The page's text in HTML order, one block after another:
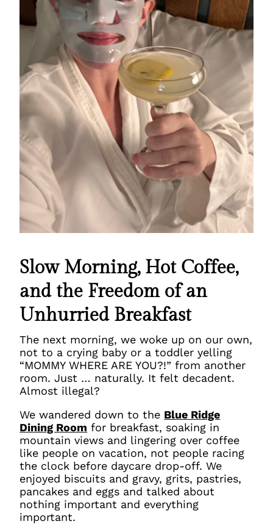
Slow Morning, Hot Coffee,
and the Freedom of an
Unhurried Breakfast
The next morning, we woke up on our own,
not to a crying baby or a toddler yelling
“MOMMY WHERE ARE YOU?!” from another
room. Just … naturally. It felt decadent.
Almost illegal?
We wandered down to the Blue Ridge
Dining Room for breakfast, soaking in
mountain views and lingering over coffee
like people on vacation, not people racing
the clock before daycare drop-off. We
enjoyed biscuits and gravy, grits, pastries,
pancakes and eggs and talked about
nothing important and everything
important.